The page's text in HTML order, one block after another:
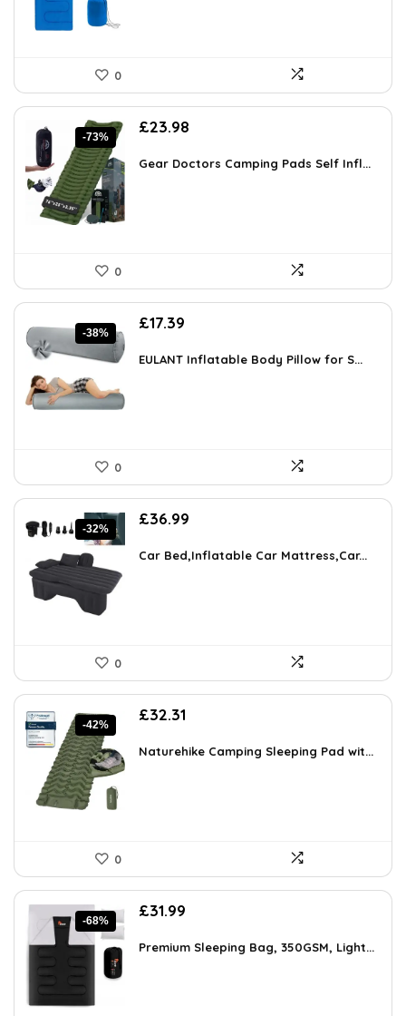
0
-73%
Original
was:
£23.98
is:
Gear Doctors Camping Pads Self Infl...
0
-38%
Original
was:
£17.39
is:
EULANT Inflatable Body Pillow for S...
0
-32%
Original
was:
£36.99
is:
Car Bed,Inflatable Car Mattress,Car...
0
-42%
Original
was:
£32.31
is:
Naturehike Camping Sleeping Pad wit...
0
-68%
Original
was:
£31.99
is:
Premium Sleeping Bag, 350GSM, Light...